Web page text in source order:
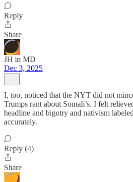
Reply
Share
JH in MD
Dec 3, 2025
I, too, noticed that the NYT did not
Trumps rant about Somali’s. I felt
headline and bigotry and nativism
accurately.
Reply (4)
Share